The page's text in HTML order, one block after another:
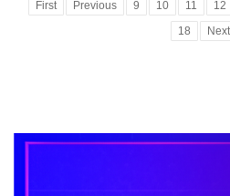
First Previous 9 10 11 12
18
Next